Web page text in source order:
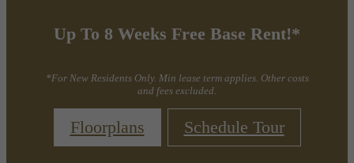
Up To 8 Weeks Free Base Rent!*
*For New Residents Only. Min lease term applies. Other costs
and fees excluded.
Floorplans Schedule Tour